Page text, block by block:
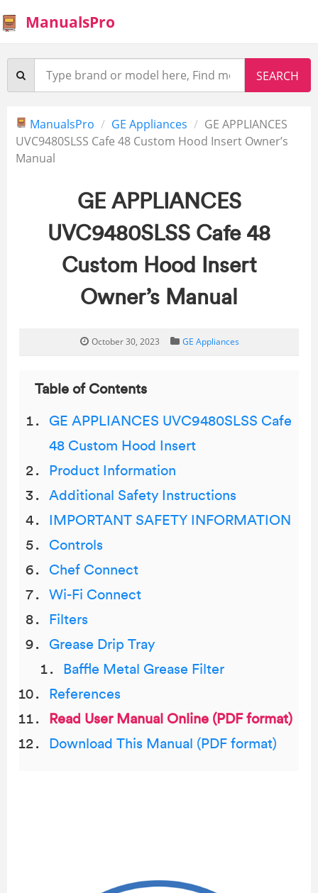
ManualsPro
ManualsPro GE Appliances
GE APPLIANCES
UVC9480SLSS Cafe 48 Custom Hood Insert Owner’s
Manual
GE APPLIANCES
UVC9480SLSS Cafe 48
Custom Hood Insert
Owner’s Manual
October 30, 2023 GE Appliances
Table of Contents
GE APPLIANCES UVC9480SLSS Cafe
48 Custom Hood Insert
Product Information
Additional Safety Instructions
IMPORTANT SAFETY INFORMATION
Controls
Chef Connect
Wi-Fi Connect
Filters
Grease Drip Tray
Baffle Metal Grease Filter
References
Read User Manual Online (PDF format)
Download This Manual (PDF format)